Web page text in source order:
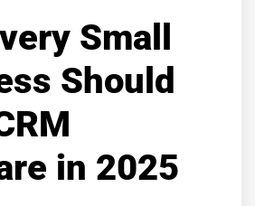
Small
Should
in 2025